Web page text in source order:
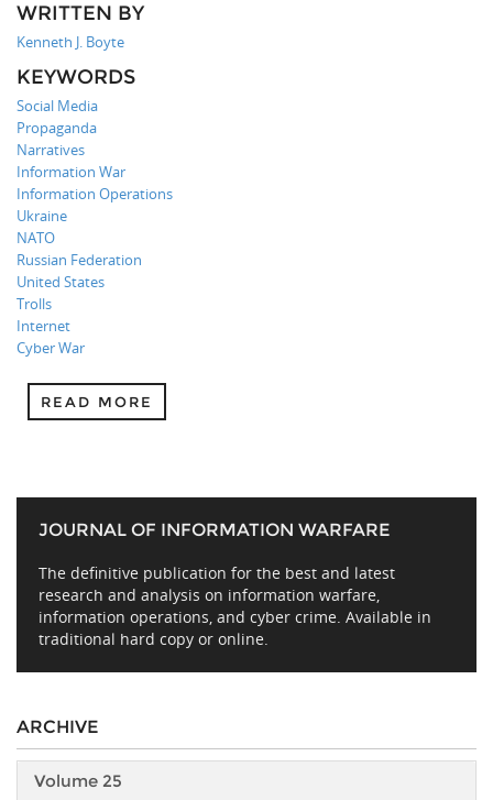
WRITTEN BY
Kenneth J. Boyte
KEYWORDS
Social Media
Propaganda
Narratives
Information War
Information Operations
Ukraine
NATO
Russian Federation
United States
Trolls
Internet
Cyber War
READ MORE
JOURNAL OF INFORMATION WARFARE
The definitive publication for the best and latest
research and analysis on information warfare,
information operations, and cyber crime. Available in
traditional hard copy or online.
ARCHIVE
Volume 25